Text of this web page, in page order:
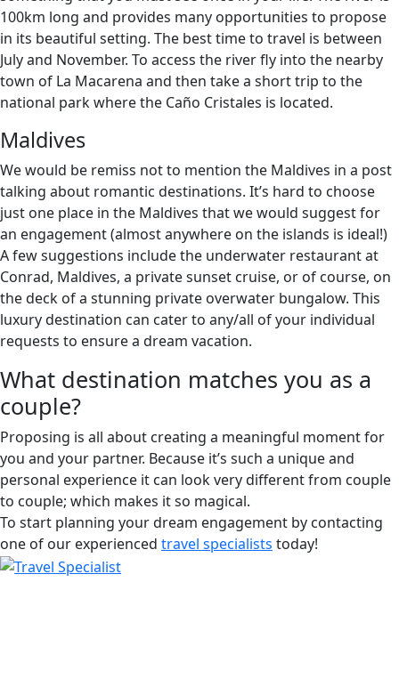
100km long and provides many opportunities to propose
in its beautiful setting. The best time to travel is between
July and November. To access the river fly into the nearby
town of La Macarena and then take a short trip to the
national park where the Caño Cristales is located.
Maldives
We would be remiss not to mention the Maldives in a post
talking about romantic destinations. It’s hard to choose
just one place in the Maldives that we would suggest for
an engagement (almost anywhere on the islands is ideal!)
A few suggestions include the underwater restaurant at
Conrad, Maldives, a private sunset cruise, or of course, on
the deck of a stunning private overwater bungalow. This
luxury destination can cater to any/all of your individual
requests to ensure a dream vacation.
What destination matches you as a
couple?
Proposing is all about creating a meaningful moment for
you and your partner. Because it’s such a unique and
personal experience it can look very different from couple
to couple; which makes it so magical.
To start planning your dream engagement by contacting
one of our experienced travel specialists today!